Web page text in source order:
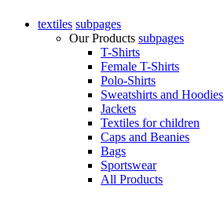
textiles subpages
Our Products subpages
T-Shirts
Female T-Shirts
Polo-Shirts
Sweatshirts and Hoodies
Jackets
Textiles for children
Caps and Beanies
Bags
Sportswear
All Products